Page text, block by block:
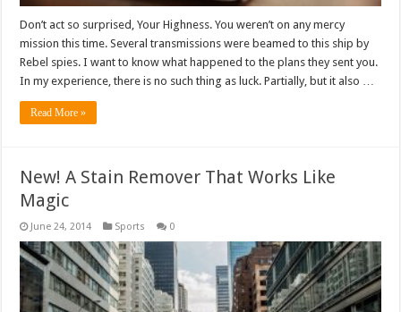
Don’t act so surprised, Your Highness. You weren’t on any mercy
mission this time. Several transmissions were beamed to this ship by
Rebel spies. I want to know what happened to the plans they sent you.
In my experience, there is no such thing as luck. Partially, but it also …
Read More »
New! A Stain Remover That Works Like
Magic
June 24, 2014 Sports 0